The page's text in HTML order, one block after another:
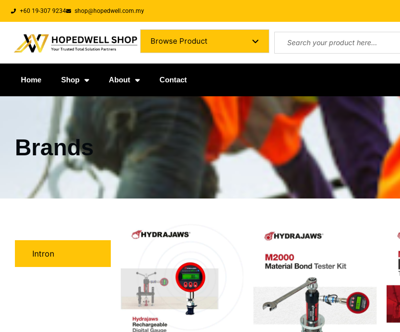
+60 19-307 9234 shop@hopedwell.com.my
Browse Product
Home Shop About Contact
Brands
Intron